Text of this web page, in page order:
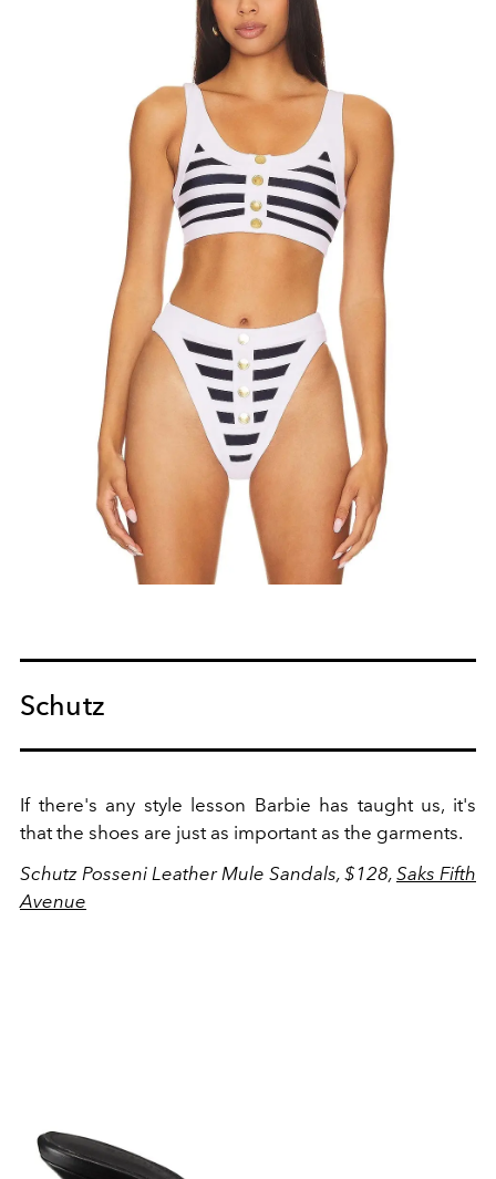
Schutz
If there's any style lesson Barbie has taught us, it's
that the shoes are just as important as the garments.
Schutz Posseni Leather Mule Sandals, $128, Saks Fifth
Avenue